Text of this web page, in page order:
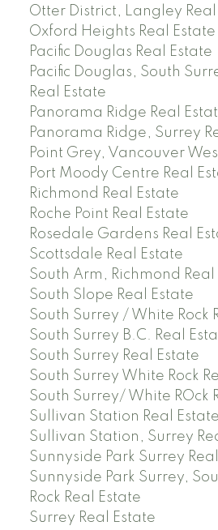
Otter District, Langley Real
Oxford Heights Real Estate
Pacific Douglas Real Estate
Pacific Douglas, South
Real Estate
Panorama Ridge Real
Panorama Ridge, Surrey
Point Grey, Vancouver
Port Moody Centre Real
Richmond Real Estate
Roche Point Real Estate
Rosedale Gardens Real
Scottsdale Real Estate
South Arm, Richmond Real
South Slope Real Estate
South Surrey / White Rock
South Surrey B.C. Real
South Surrey Real Estate
South Surrey White Rock
South Surrey/ White ROck
Sullivan Station Real Estate
Sullivan Station, Surrey
Sunnyside Park Surrey
Sunnyside Park Surrey,
Rock Real Estate
Surrey Real Estate